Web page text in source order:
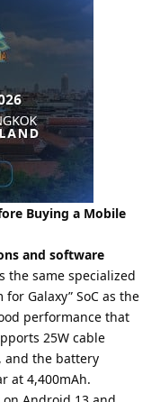
Buying a Mobile
and software
the same specialized
Galaxy” SoC as the
performance that
25W cable
and the battery
at 4,400mAh.